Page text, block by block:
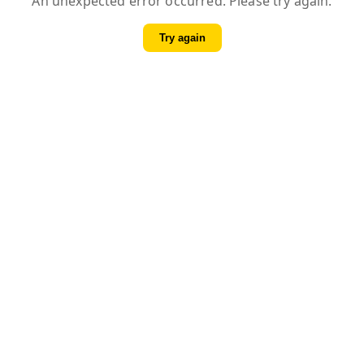
Try again